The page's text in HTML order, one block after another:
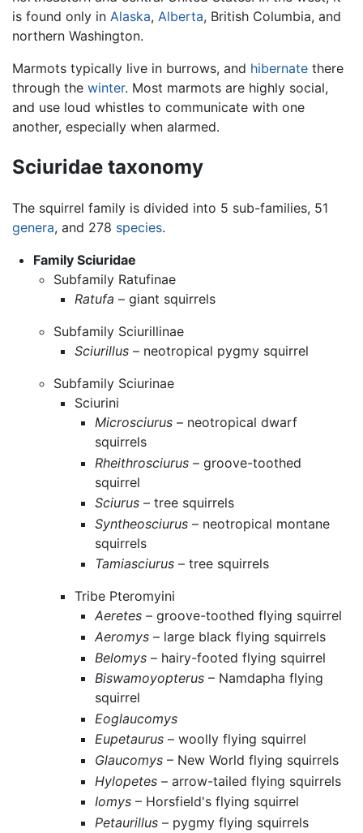
is found only in Alaska, Alberta, British Columbia, and
northern Washington.
Marmots typically live in burrows, and hibernate there
through the winter. Most marmots are highly social,
and use loud whistles to communicate with one
another, especially when alarmed.
Sciuridae taxonomy
The squirrel family is divided into 5 sub-families, 51
genera, and 278 species.
Family Sciuridae
Subfamily Ratufinae
Ratufa – giant squirrels
Subfamily Sciurillinae
Sciurillus– neotropical pygmy squirrel
Subfamily Sciurinae
Sciurini
Microsciurus – neotropical dwarf
squirrels
Rheithrosciurus – groove-toothed
squirrel
Sciurus – tree squirrels
Syntheosciurus – neotropical montane
squirrels
Tamiasciurus – tree squirrels
Tribe Pteromyini
Aeretes – groove-toothed flying squirrel
Aeromys – large black flying squirrels
Belomys – hairy-footed flying squirrel
Biswamoyopterus – Namdapha flying
squirrel
Eoglaucomys
Eupetaurus – woolly flying squirrel
Glaucomys – New World flying squirrels
Hylopetes – arrow-tailed flying squirrels
Iomys – Horsfield's flying squirrel
Petaurillus – pygmy flying squirrels